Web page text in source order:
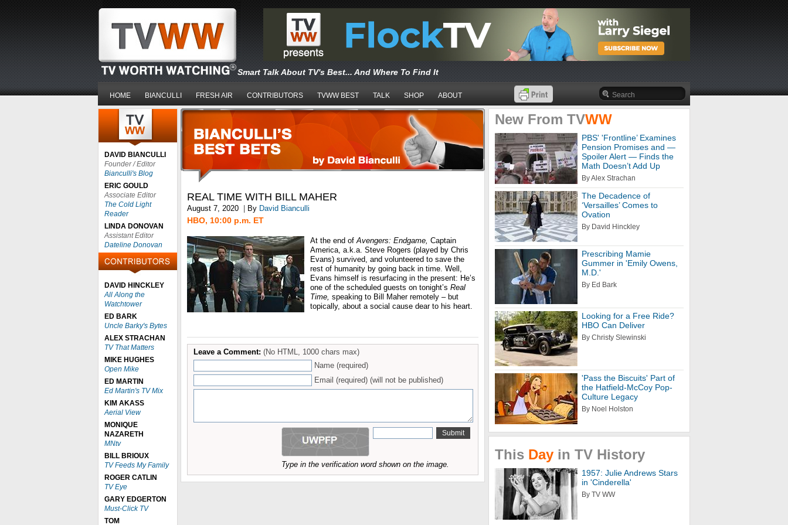
Smart Talk About TV's Best... And Where To Find It
HOME BIANCULLI FRESH AIR CONTRIBUTORS TVWW BEST TALK SHOP ABOUT
DAVID BIANCULLI
Founder / Editor
Bianculli's Blog
ERIC GOULD
Associate Editor
The Cold Light
Reader
LINDA DONOVAN
Assistant Editor
Dateline Donovan
DAVID HINCKLEY
All Along the
Watchtower
ED BARK
Uncle Barky's Bytes
ALEX STRACHAN
TV That Matters
MIKE HUGHES
Open Mike
ED MARTIN
Ed Martin's TV Mix
KIM AKASS
Aerial View
MONIQUE
NAZARETH
MNtv
BILL BRIOUX
TV Feeds My Family
ROGER CATLIN
TV Eye
GARY EDGERTON
Must-Click TV
TOM
REAL TIME WITH BILL MAHER
August 7, 2020 By David Bianculli
HBO, 10:00 p.m. ET
At the end ofAvengers: Endgame, Captain
America, a.k.a. Steve Rogers (played by Chris
Evans) survived, and volunteered to save the
rest of humanity by going back in time. Well,
Evans himself is resurfacing in the present: He’s
one of the scheduled guests on tonight’s Real
Time, speaking to Bill Maher remotely – but
topically, about a social cause dear to his heart.
Leave a Comment: (No HTML, 1000 chars max)
Name (required)
Email (required) (will not be published)
Type in the verification word shown on the image.
New From TVWW
PBS' 'Frontline’ Examines
Pension Promises and —
Spoiler Alert — Finds the
Math Doesn’t Add Up
By Alex Strachan
The Decadence of
‘Versailles’ Comes to
Ovation
By David Hinckley
Prescribing Mamie
Gummer in 'Emily Owens,
M.D.'
By Ed Bark
Looking for a Free Ride?
HBO Can Deliver
By Christy Slewinski
'Pass the Biscuits' Part of
the Hatfield-McCoy Pop-
Culture Legacy
By Noel Holston
This Day in TV History
1957: Julie Andrews Stars
in 'Cinderella'
By TV WW